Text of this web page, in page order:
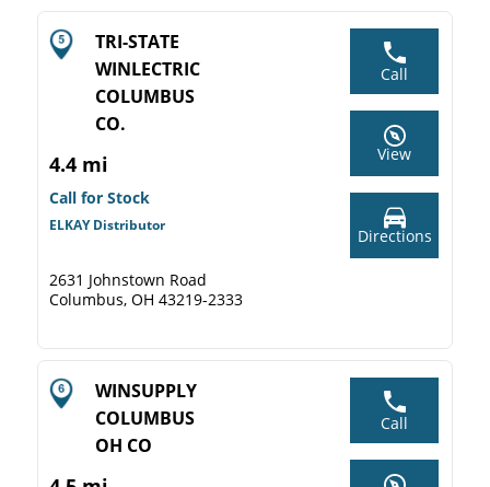
TRI-STATE
WINLECTRIC
COLUMBUS
CO.
4.4 mi
Call for Stock
ELKAY Distributor
2631 Johnstown Road
Columbus, OH 43219-2333
Call
View
Directions
WINSUPPLY
COLUMBUS
OH CO
Call